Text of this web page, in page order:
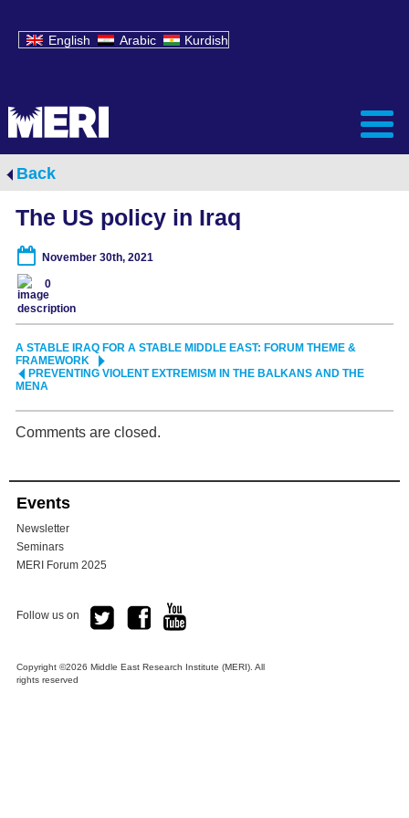
English Arabic Kurdish
Back
The US policy in Iraq
November 30th, 2021
0
A STABLE IRAQ FOR A STABLE MIDDLE EAST: FORUM THEME &
FRAMEWORK
PREVENTING VIOLENT EXTREMISM IN THE BALKANS AND THE
MENA
Comments are closed.
Events
Newsletter
Seminars
MERI Forum 2025
Follow us on
Copyright ©2026 Middle East Research Institute (MERI). All
rights reserved